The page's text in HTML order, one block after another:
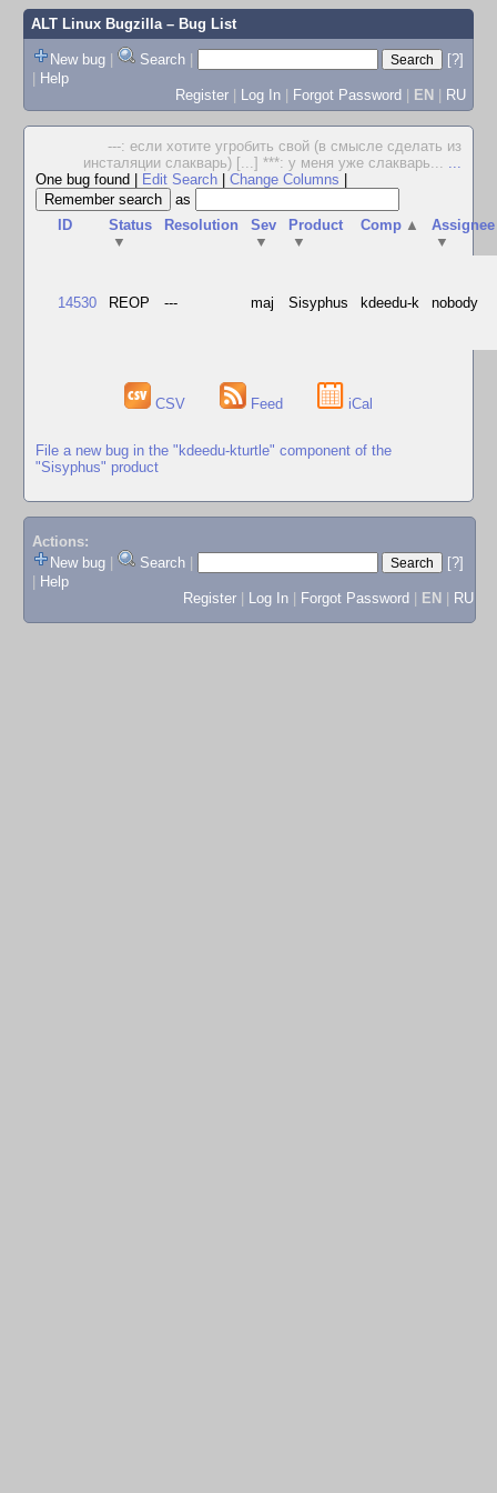
ALT Linux Bugzilla– Bug List
New bug | Search |
[?]
| Help
Register | Log In | Forgot Password | EN | RU
---: если хотите угробить свой (в смысле сделать из
инсталяции слакварь) [...] ***: у меня уже слакварь... ...
One bug found
Edit Search Change Columns
as
ID
Status
▼
Resolution
Sev
▼
Product
▼
Comp ▲
Assignee
▼
14530 REOP --- maj Sisyphus kdeedu-k nobody
CSV Feed iCal
File a new bug in the "kdeedu-kturtle" component of the
"Sisyphus" product
Actions:
New bug
Search
[?]
Help
Register
Log In Forgot Password EN RU